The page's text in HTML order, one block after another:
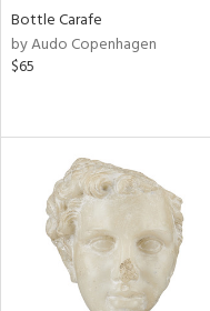
Bottle Carafe
by Audo Copenhagen
$65